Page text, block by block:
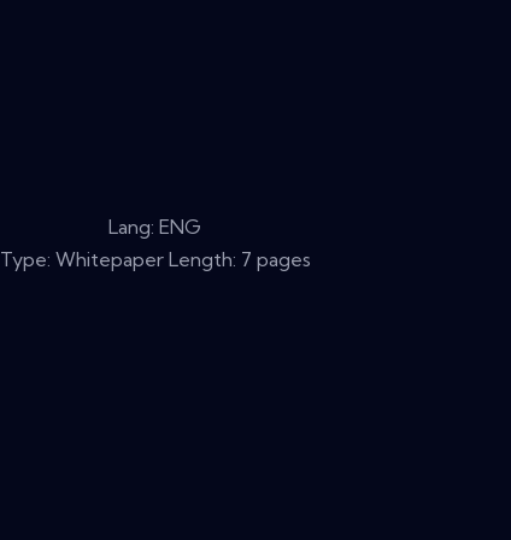
Lang: ENG
Type: Whitepaper Length: 7 pages